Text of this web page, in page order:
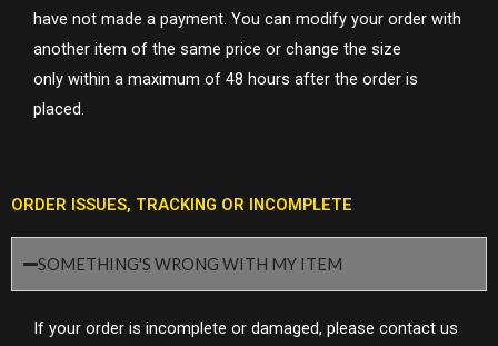
have not made a payment. You can modify your order with
another item of the same price or change the size
only within a maximum of 48 hours after the order is
placed.
ORDER ISSUES, TRACKING OR INCOMPLETE
SOMETHING'S WRONG WITH MY ITEM
If your order is incomplete or damaged, please contact us